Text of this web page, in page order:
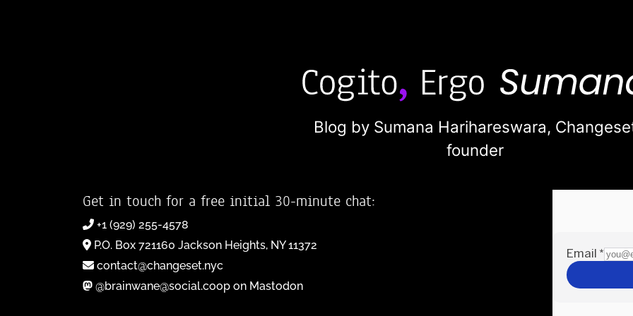
Blog by Sumana Harihareswara,
founder
Get in touch for a free initial 30-minute chat:
+1 (929) 255-4578
P.O. Box 721160 Jackson Heights, NY 11372
contact@changeset.nyc
@brainwane@social.coop on Mastodon